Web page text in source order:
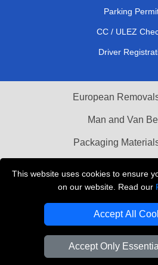
This website uses cookies to ensure
on our website. Read our
Accept All
Accept Only
Parking
CC / ULEZ
Driver
European
Man and Van
Packaging
THE
Company Registration